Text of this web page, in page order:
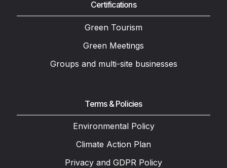
Certifications
Green Tourism
Green Meetings
Groups and multi-site businesses
Terms & Policies
Environmental Policy
Climate Action Plan
Privacy and GDPR Policy